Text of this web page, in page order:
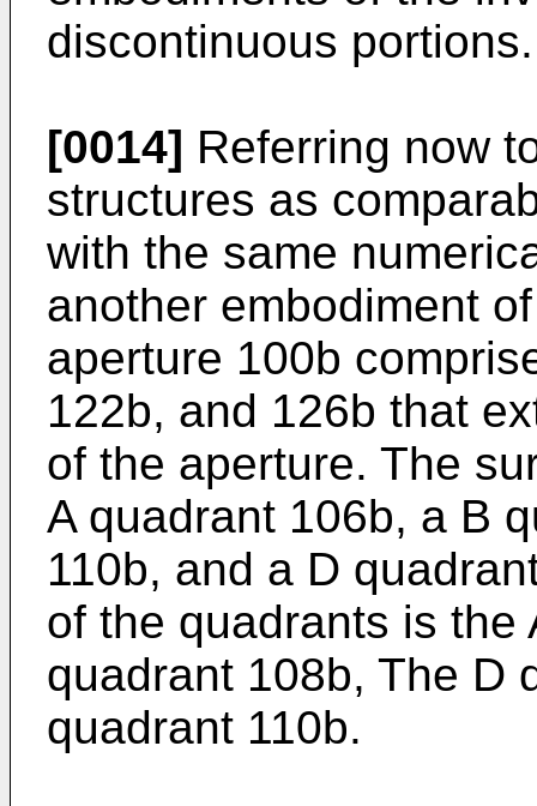
discontinuous portions.
[0014] Referring now
structures as
with the same
another embodiment
aperture 100b
122b, and 126b that
of the aperture. The
A quadrant 106b, a B
110b, and a D
of the quadrants is the
quadrant 108b, The D
quadrant 110b.